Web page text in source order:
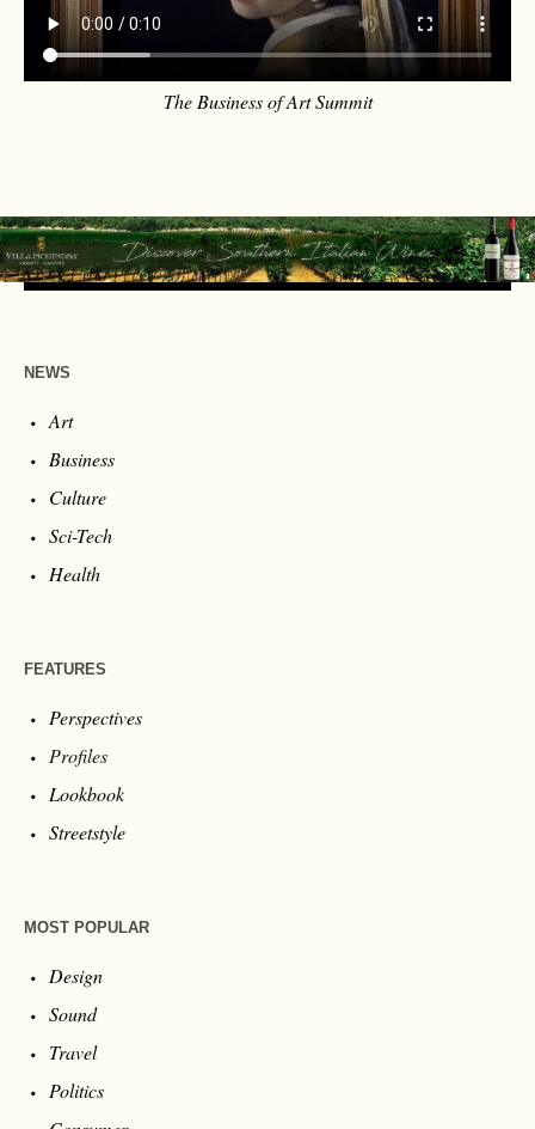
The Business of Art Summit
NEWS
Art
Business
Culture
Sci-Tech
Health
FEATURES
Perspectives
Profiles
Lookbook
Streetstyle
MOST POPULAR
Design
Sound
Travel
Politics